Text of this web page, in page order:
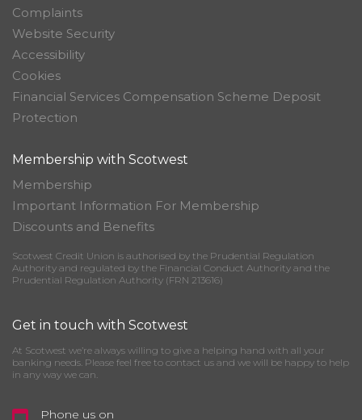
Complaints
Website Security
Accessibility
Cookies
Financial Services Compensation Scheme Deposit
Protection
Membership with Scotwest
Membership
Important Information For Membership
Discounts and Benefits
Scotwest Credit Union is authorised by the Prudential Regulation
Authority and regulated by the Financial Conduct Authority and the
Prudential Regulation Authority (FRN 213616)
Get in touch with Scotwest
At Scotwest we’re always willing to give a helping hand with all your
banking needs. Please feel free to contact us and we will be happy to help
in any way we can.
Phone us on